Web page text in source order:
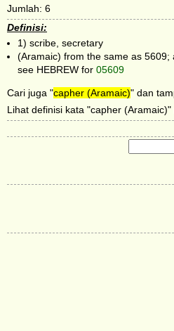
Jumlah: 6
Definisi:
1) scribe, secretary
(Aramaic) from the same as 5609;
see HEBREW for 05609
Cari juga "capher (Aramaic)" dan
Lihat definisi kata "capher